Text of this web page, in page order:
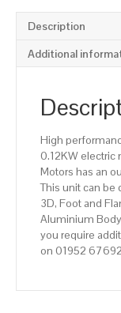
Description
Additional
High
0.12KW electric
Motors has an
This unit can be
3D, Foot and
Aluminium
you require
on 01952